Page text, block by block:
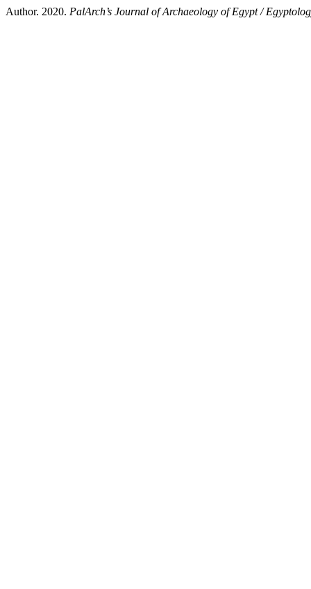
Author. 2020. PalArch’s Journal of Archaeology of Egypt /